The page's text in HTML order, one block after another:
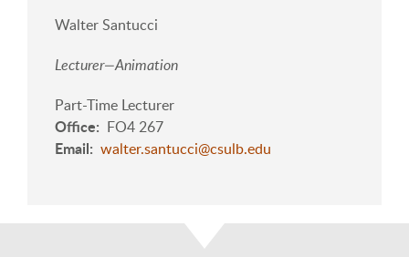
Walter Santucci
Lecturer—Animation
Part-Time Lecturer
Office FO4 267
Email walter.santucci@csulb.edu